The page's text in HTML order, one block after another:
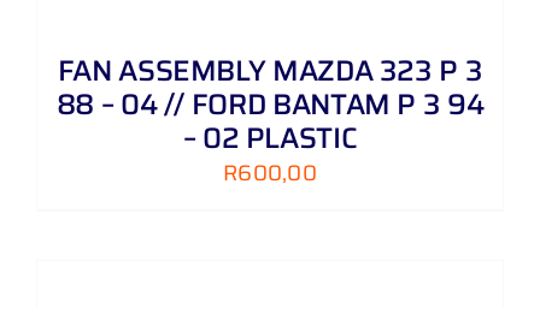
FAN ASSEMBLY MAZDA 323 P 3
88 – 04 // FORD BANTAM P 3 94
– 02 PLASTIC
R600,00